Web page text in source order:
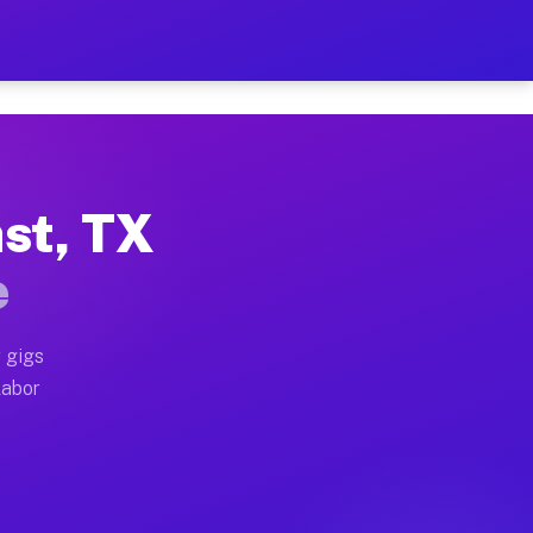
Per Hour on Your
full home moves, office moves, and
often earn more due to higher-value
TX
gigs